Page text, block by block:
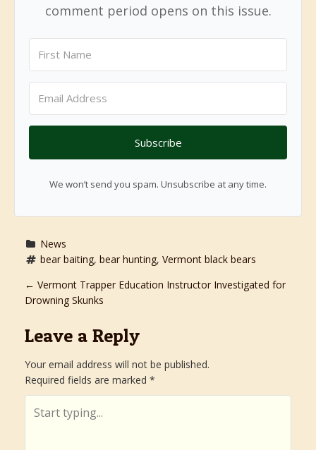
comment period opens on this issue.
Subscribe
We won’t send you spam. Unsubscribe at any time.
News
bear baiting, bear hunting, Vermont black bears
P
o
s
t
n
← Vermont Trapper Education Instructor Investigated for
Drowning Skunks
Leave a Reply
Your email address will not be published.
Required fields are marked *